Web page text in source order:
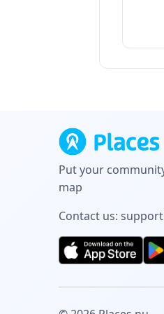
Put your
map
Contact us: